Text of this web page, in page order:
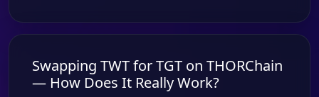
Swapping TWT for TGT on THORChain
— How Does It Really Work?